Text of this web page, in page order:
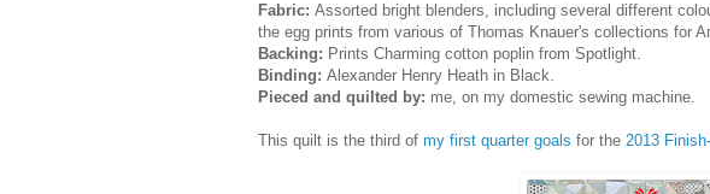
Fabric: Assorted bright blenders, including several different
the egg prints from various of Thomas Knauer's collections for
Backing: Prints Charming cotton poplin from Spotlight.
Binding: Alexander Henry Heath in Black.
Pieced and quilted by: me, on my domestic sewing machine.
This quilt is the third of my first quarter goals for the 2013